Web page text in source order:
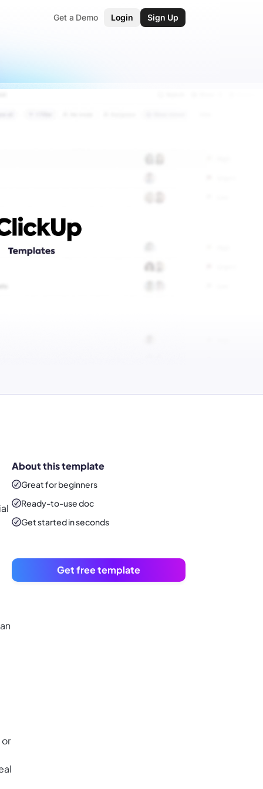
Get a Demo Login Sign Up
About this template
Great for beginners
Ready-to-usedoc
Get started in seconds
Get free template